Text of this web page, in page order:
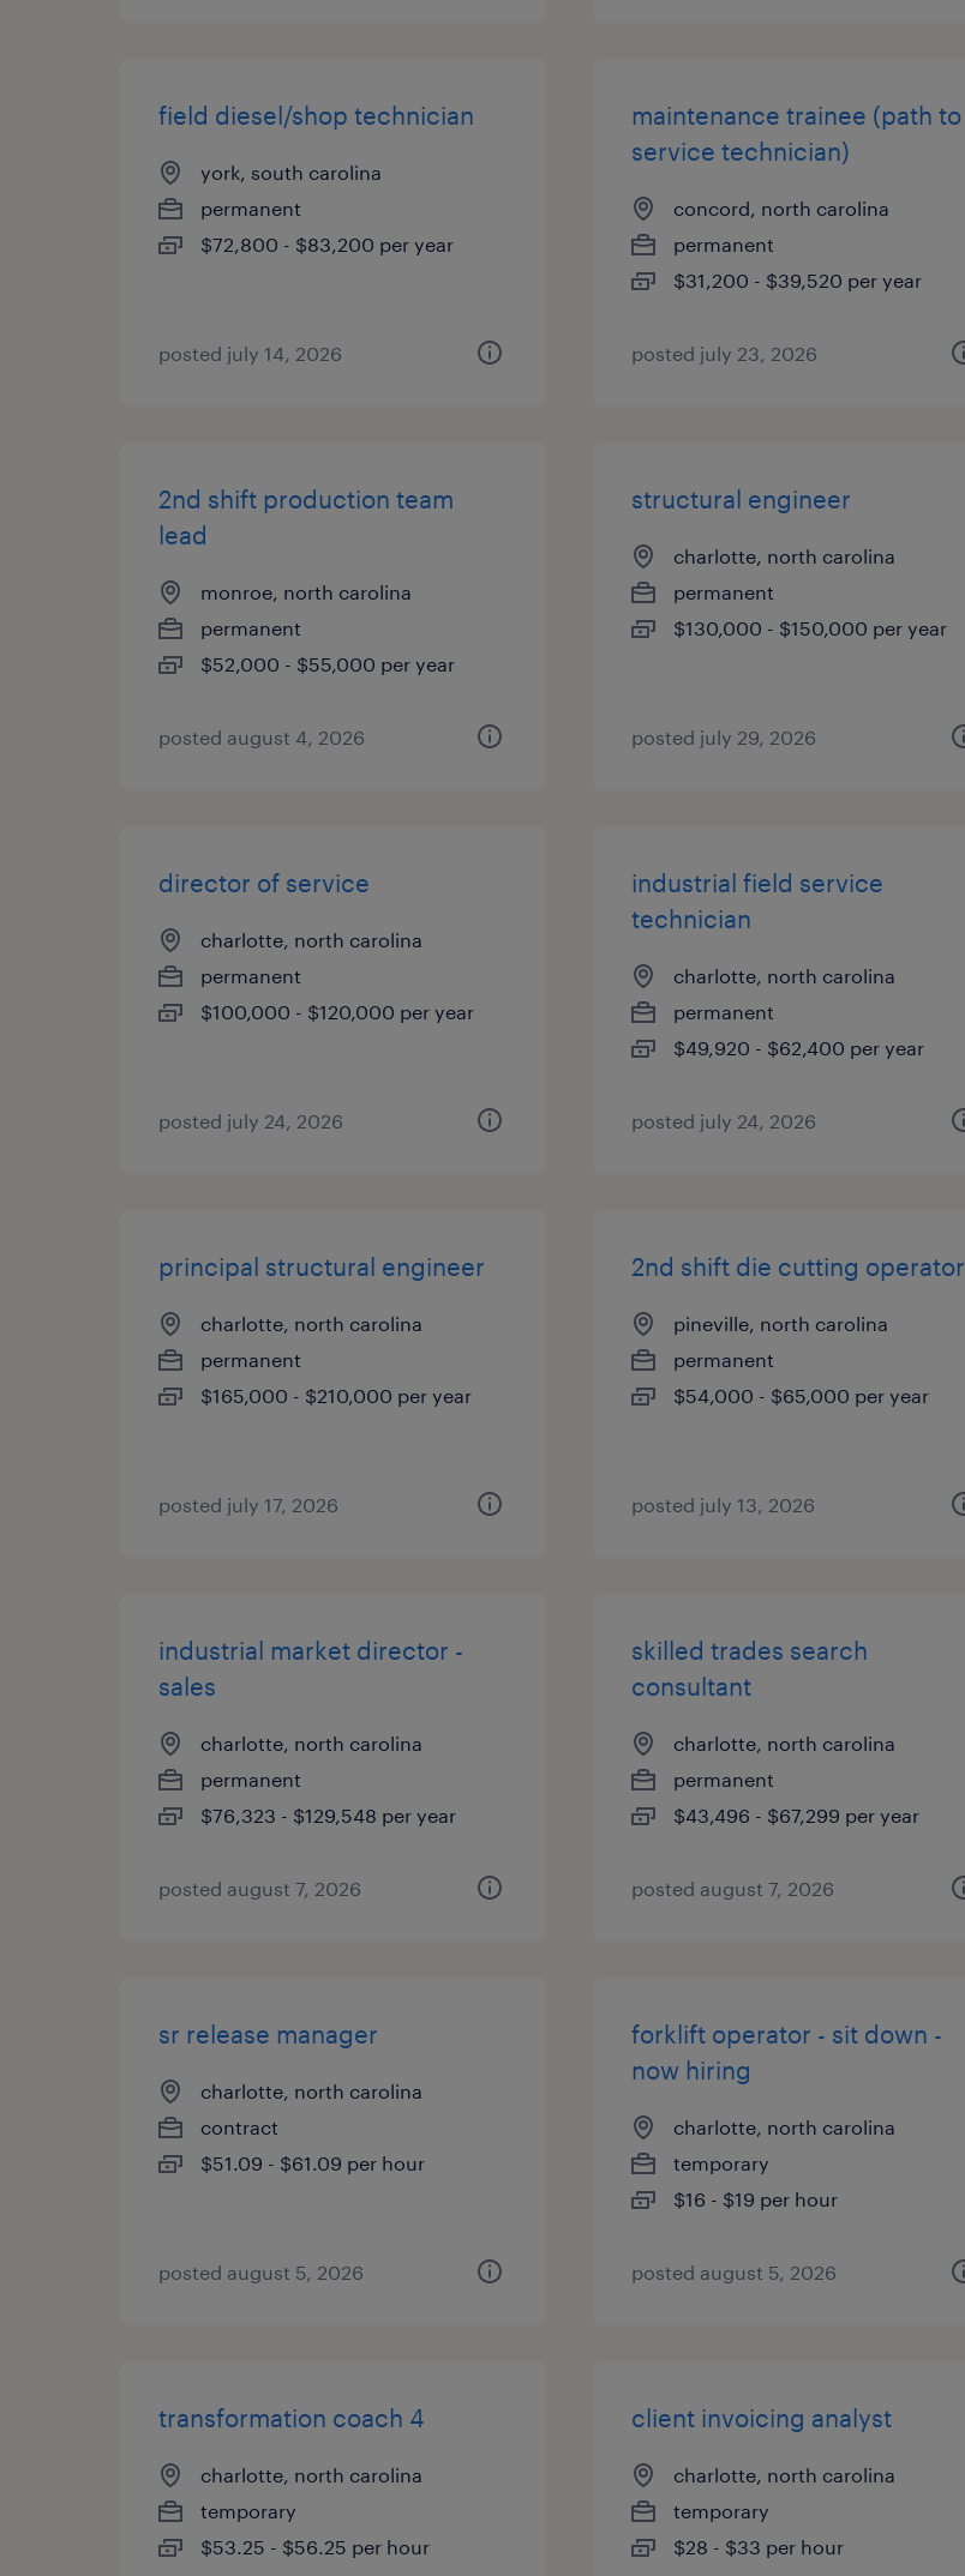
field diesel/shop technician
york, south carolina
permanent
$72,800 - $83,200 per year
posted july 14, 2026
maintenance trainee (path to
service technician)
concord, north carolina
permanent
$31,200 - $39,520 per year
posted july 23, 2026
2nd shift production team
lead
monroe, north carolina
permanent
$52,000 - $55,000 per year
posted august 4, 2026
structural engineer
charlotte, north carolina
permanent
$130,000 - $150,000 per year
posted july 29, 2026
director of service
charlotte, north carolina
permanent
$100,000 - $120,000 per year
posted july 24, 2026
industrial field service
technician
charlotte, north carolina
permanent
$49,920 - $62,400 per year
posted july 24, 2026
principal structural engineer
charlotte, north carolina
permanent
$165,000 - $210,000 per year
posted july 17, 2026
2nd shift die cutting operator
pineville, north carolina
permanent
$54,000 - $65,000 per year
posted july 13, 2026
industrial market director -
sales
charlotte, north carolina
permanent
$76,323 - $129,548 per year
posted august 7, 2026
skilled trades search
consultant
charlotte, north carolina
permanent
$43,496 - $67,299 per year
posted august 7, 2026
sr release manager
charlotte, north carolina
contract
$51.09 - $61.09 per hour
posted august 5, 2026
forklift operator - sit down -
now hiring
charlotte, north carolina
temporary
$16 - $19 per hour
posted august 5, 2026
transformation coach 4
charlotte, north carolina
temporary
$53.25 - $56.25 per hour
client invoicing analyst
charlotte, north carolina
temporary
$28 - $33 per hour